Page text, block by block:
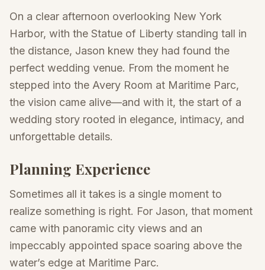
On a clear afternoon overlooking New York
Harbor, with the Statue of Liberty standing tall in
the distance, Jason knew they had found the
perfect wedding venue. From the moment he
stepped into the Avery Room at Maritime Parc,
the vision came alive—and with it, the start of a
wedding story rooted in elegance, intimacy, and
unforgettable details.
Planning Experience
Sometimes all it takes is a single moment to
realize something is right. For Jason, that moment
came with panoramic city views and an
impeccably appointed space soaring above the
water’s edge at Maritime Parc.